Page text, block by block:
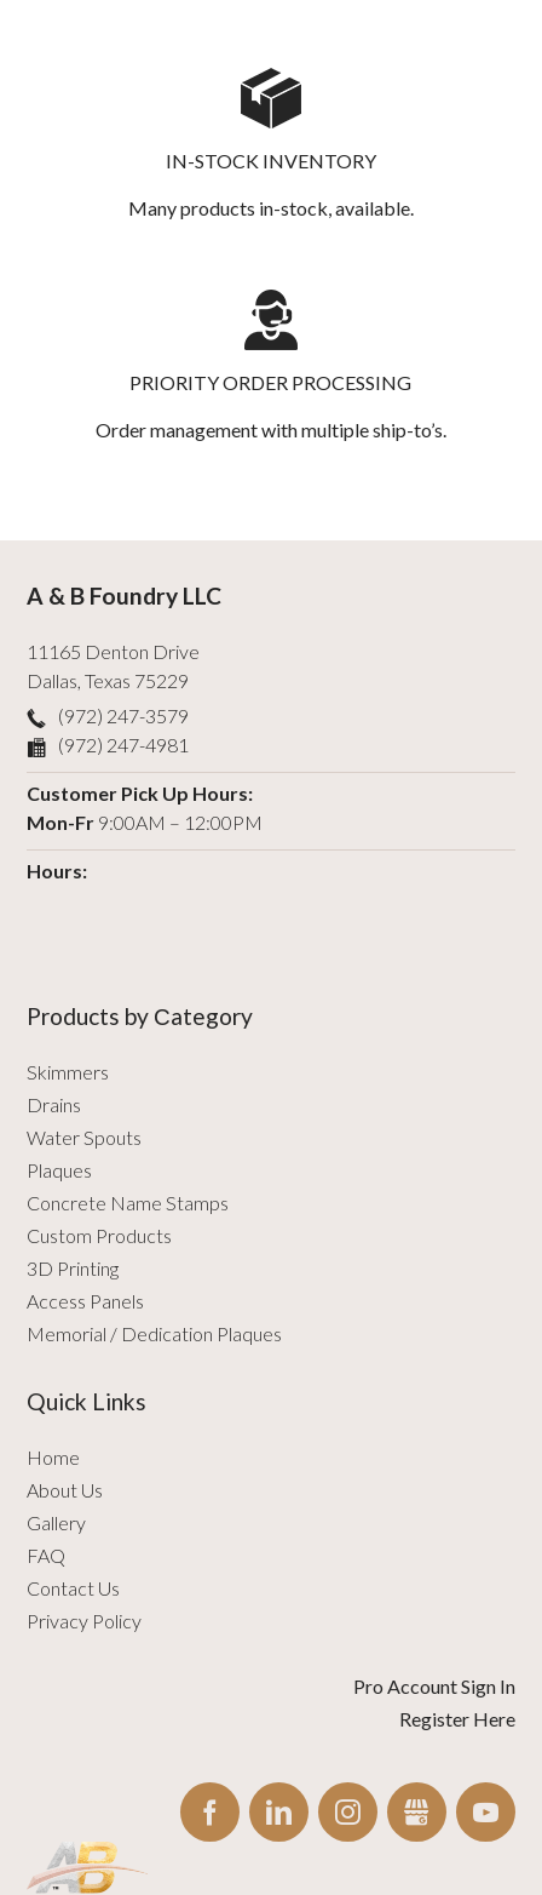
IN-STOCK INVENTORY
Many products in-stock, available.
PRIORITY ORDER PROCESSING
Order management with multiple ship-to’s.
A & B Foundry LLC
11165 Denton Drive
Dallas,Texas 75229
(972) 247-3579
(972) 247-4981
Customer Pick Up Hours:
Mon-Fr 9:00AM – 12:00PM
Hours:
Products by Сategory
Skimmers
Drains
Water Spouts
Plaques
Concrete Name Stamps
Custom Products
3D Printing
Access Panels
Memorial / Dedication Plaques
Quick Links
Home
About Us
Gallery
FAQ
Contact Us
Privacy Policy
Pro Account Sign In
Register Here
FACEBOOKLINKEDININSTAGRAMGBUSINESS